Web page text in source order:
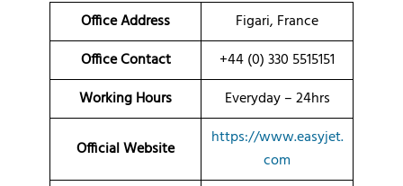
Office Address
Figari, France
Office Contact
+44 (0) 330 5515151
Working Hours
Everyday – 24hrs
Official Website
https://www.easyjet.
com